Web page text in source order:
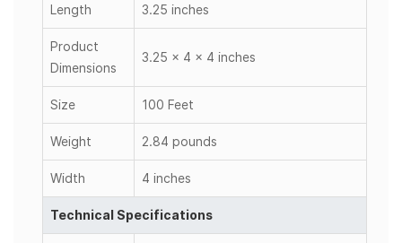
Length 3.25 inches
Product
Dimensions
3.25 x 4 x 4 inches
Size 100 Feet
Weight 2.84 pounds
Width 4 inches
Technical Specifications